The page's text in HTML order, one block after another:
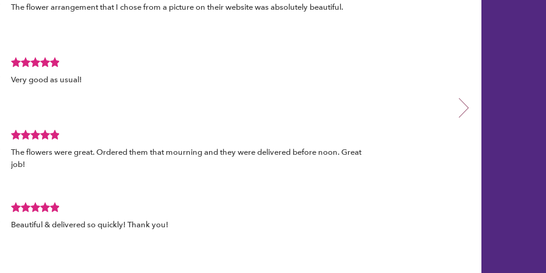
rated
stars.
The flower arrangement that I chose from a picture on their website was absolutely beautiful.
rated
stars.
Very good as usual!
rated
out
stars.
The flowers were great. Ordered them that mourning and they were delivered before noon. Great
job!
rated
Beautiful & delivered so quickly! Thank you!